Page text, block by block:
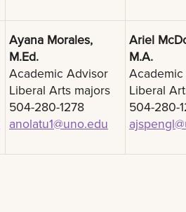
Ayana Morales,
M.Ed.
Academic Advisor
Liberal Arts majors
504-280-1278
anolatu1@uno.edu
Ariel
M.A.
Liberal
504-280-